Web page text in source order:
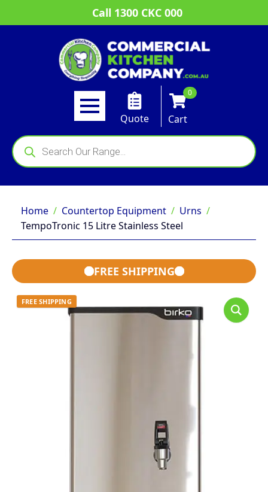
Call 1300 CKC 000
Quote
0
Cart
Products
search
Home Countertop Equipment
Urns
TempoTronic 15 Litre Stainless Steel
FREE SHIPPING
FREE SHIPPING